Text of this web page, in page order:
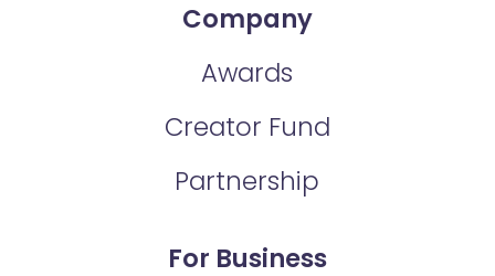
Company
Awards
Creator Fund
Partnership
For Business